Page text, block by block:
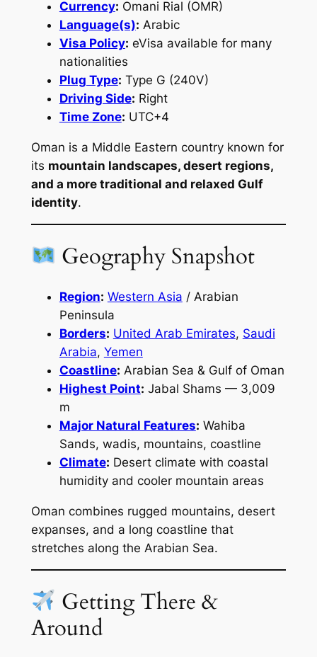
Currency: Omani Rial (OMR)
Language(s): Arabic
Visa Policy: eVisa available for many
nationalities
Plug Type: Type G (240V)
Driving Side: Right
Time Zone: UTC+4
Oman is a Middle Eastern country known for
its mountain landscapes, desert regions,
and a more traditional and relaxed Gulf
identity.
Geography Snapshot
Region: Western Asia / Arabian
Peninsula
Borders: United Arab Emirates, Saudi
Arabia, Yemen
Coastline: Arabian Sea & Gulf of Oman
Highest Point: Jabal Shams — 3,009
m
Major Natural Features: Wahiba
Sands, wadis, mountains, coastline
Climate: Desert climate with coastal
humidity and cooler mountain areas
Oman combines rugged mountains, desert
expanses, and a long coastline that
stretches along the Arabian Sea.
Getting There &
Around